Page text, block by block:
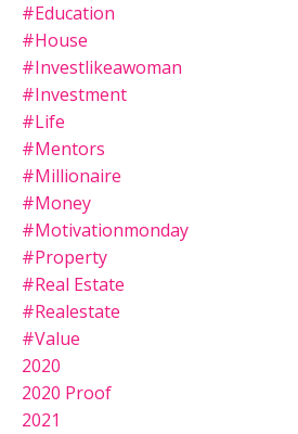
#education
#house
#investlikeawoman
#investment
#life
#mentors
#millionaire
#money
#motivationmonday
#property
#real Estate
#realestate
#value
2020
2020 Proof
2021